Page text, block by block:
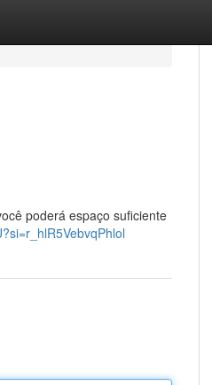
poderá espaço suficiente